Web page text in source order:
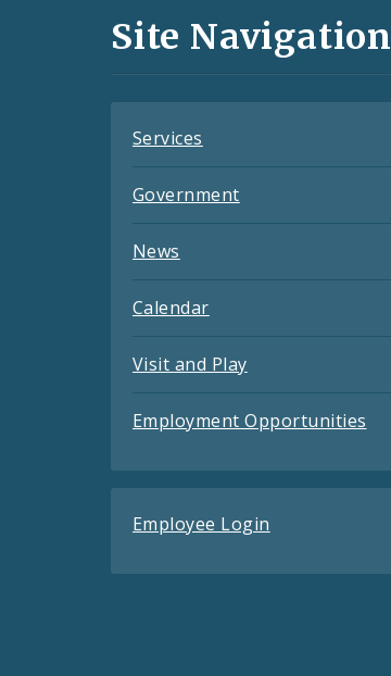
and
Site Navigation
Services
Government
News
Calendar
Visit and Play
Employment Opportunities
Employee Login